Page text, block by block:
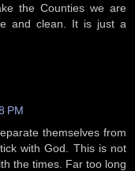
the Counties we are
and clean. It is just a
PM
themselves from
with God. This is not
the times. Far too long